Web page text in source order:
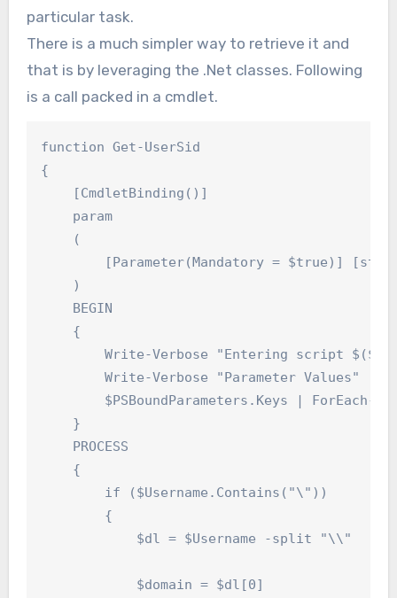
particular task.
There is a much simpler way to retrieve it and
that is by leveraging the .Net classes. Following
is a call packed in a cmdlet.
function Get-UserSid
{
    [CmdletBinding()]
    param
    (
[Parameter(Mandatory = $true)]
    )
    BEGIN
    {
Write-Verbose "Entering script
        Write-Verbose "Parameter Values"
$PSBoundParameters.Keys | ForEach-
    }
    PROCESS
    {
        if ($Username.Contains("\"))
        {
            $dl = $Username -split "\\"
            $domain = $dl[0]